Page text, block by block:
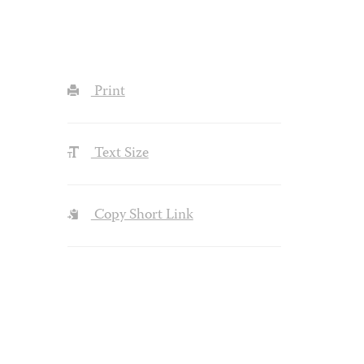
Print
Text Size
Copy Short Link